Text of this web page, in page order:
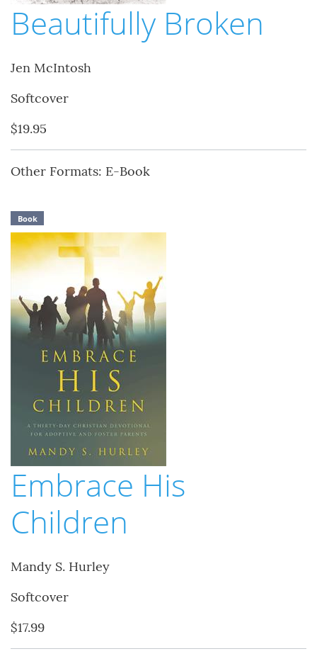
Beautifully Broken
Jen McIntosh
Softcover
$19.95
Other Formats: E-Book
Book
Embrace His
Children
Mandy S. Hurley
Softcover
$17.99